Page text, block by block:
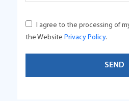
I agree to the processing of
the Website Privacy Policy.